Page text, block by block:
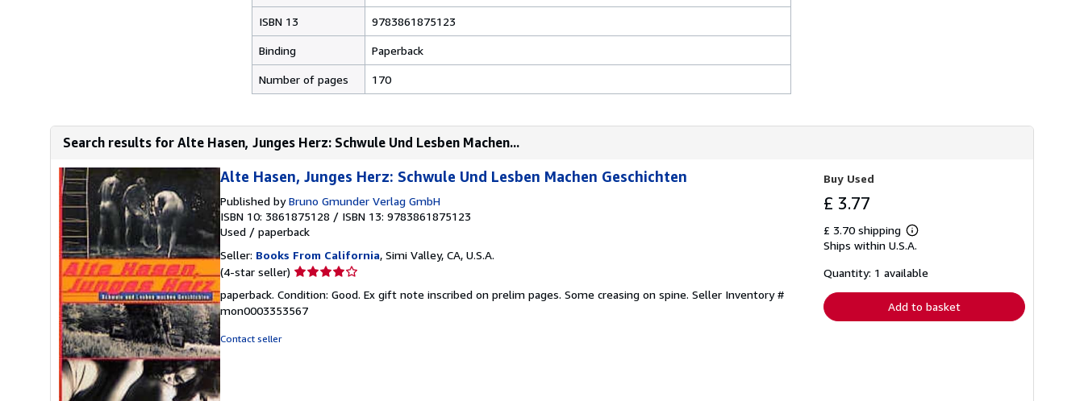
ISBN 13 9783861875123
Binding Paperback
Number of pages 170
Search results for Alte Hasen, Junges Herz: Schwule Und Lesben Machen...
Alte Hasen, Junges Herz: Schwule Und Lesben Machen Geschichten
Published byBruno Gmunder Verlag GmbH
ISBN 10: 3861875128 / ISBN 13: 9783861875123
Used / paperback
Seller: Books From California, Simi Valley, CA, U.S.A.
(4-star seller) Seller
4
out
paperback. Condition: Good. Ex gift note inscribed on prelim pages. Some creasing on spine. Seller Inventory #
mon0003353567
Contact seller
Buy Used
£ 3.77
£ 3.70 shipping
Learn
more
shipping
Ships within U.S.A.
Quantity: 1 available
Add to basket